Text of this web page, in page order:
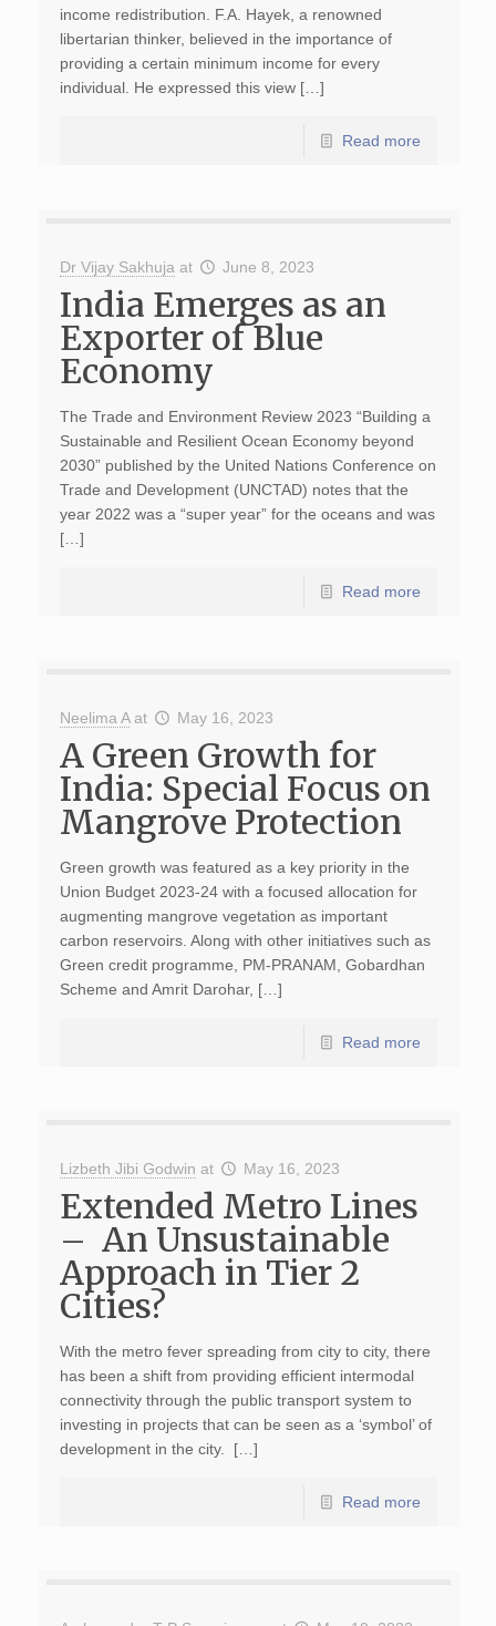
income redistribution. F.A. Hayek, a renowned
libertarian thinker, believed in the importance of
providing a certain minimum income for every
individual. He expressed this view […]
Read more
Dr Vijay Sakhuja at June 8, 2023
India Emerges as an
Exporter of Blue
Economy
The Trade and Environment Review 2023 “Building a
Sustainable and Resilient Ocean Economy beyond
2030” published by the United Nations Conference on
Trade and Development (UNCTAD) notes that the
year 2022 was a “super year” for the oceans and was
[…]
Read more
Neelima A at May 16, 2023
A Green Growth for
India: Special Focus on
Mangrove Protection
Green growth was featured as a key priority in the
Union Budget 2023-24 with a focused allocation for
augmenting mangrove vegetation as important
carbon reservoirs. Along with other initiatives such as
Green credit programme, PM-PRANAM, Gobardhan
Scheme and Amrit Darohar, […]
Read more
Lizbeth Jibi Godwin at May 16, 2023
Extended Metro Lines
– An Unsustainable
Approach in Tier 2
Cities?
With the metro fever spreading from city to city, there
has been a shift from providing efficient intermodal
connectivity through the public transport system to
investing in projects that can be seen as a ‘symbol’ of
development in the city. […]
Read more